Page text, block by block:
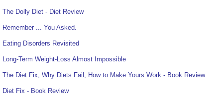
The Dolly Diet - Diet Review
Remember ... You Asked.
Eating Disorders Revisited
Long-Term Weight-Loss Almost Impossible
The Diet Fix, Why Diets Fail, How to Make Yours Work - Book Review
Diet Fix - Book Review